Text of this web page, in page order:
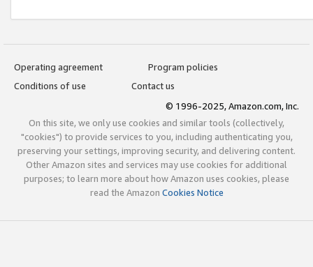
Operating agreement
Program policies
Conditions of use
Contact us
© 1996-2025, Amazon.com, Inc.
On this site, we only use cookies and similar tools (collectively,
"cookies") to provide services to you, including authenticating you,
preserving your settings, improving security, and delivering content.
Other Amazon sites and services may use cookies for additional
purposes; to learn more about how Amazon uses cookies, please
read the Amazon Cookies Notice